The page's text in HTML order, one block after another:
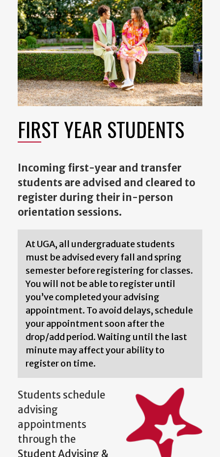
FIRST YEAR STUDENTS
Incoming first-year and transfer
students are advised and cleared to
register during their in-person
orientation sessions.
At UGA, all undergraduate students
must be advised every fall and spring
semester before registering for classes.
You will not be able to register until
you’ve completed your advising
appointment. To avoid delays, schedule
your appointment soon after the
drop/add period. Waiting until the last
minute may affect your ability to
register on time.
Students schedule
advising
appointments
through the
Student Advising &